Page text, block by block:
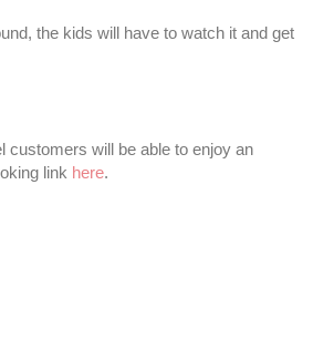
the kids will have to watch it and get
customers will be able to enjoy an
link here.